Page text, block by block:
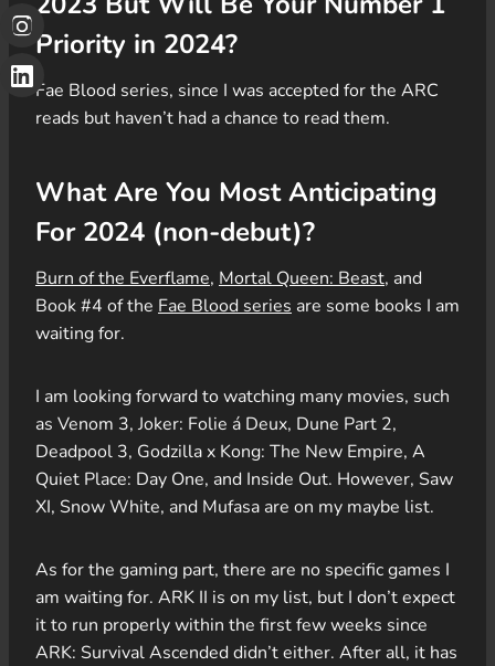
Priority in 2024?
Fae Blood series, since I was accepted for the ARC
reads but haven’t had a chance to read them.
What Are You Most Anticipating
For 2024 (non-debut)?
Burn of the Everflame, Mortal Queen: Beast, and
Book #4 of the Fae Blood series are some books I am
waiting for.
I am looking forward to watching many movies, such
as Venom 3, Joker: Folie á Deux, Dune Part 2,
Deadpool 3, Godzilla x Kong: The New Empire, A
Quiet Place: Day One, and Inside Out. However, Saw
XI, Snow White, and Mufasa are on my maybe list.
As for the gaming part, there are no specific games I
am waiting for. ARK II is on my list, but I don’t expect
it to run properly within the first few weeks since
ARK: Survival Ascended didn’t either. After all, it has